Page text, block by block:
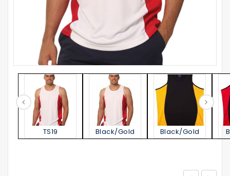
TS19 Black/Gold Black/Gold